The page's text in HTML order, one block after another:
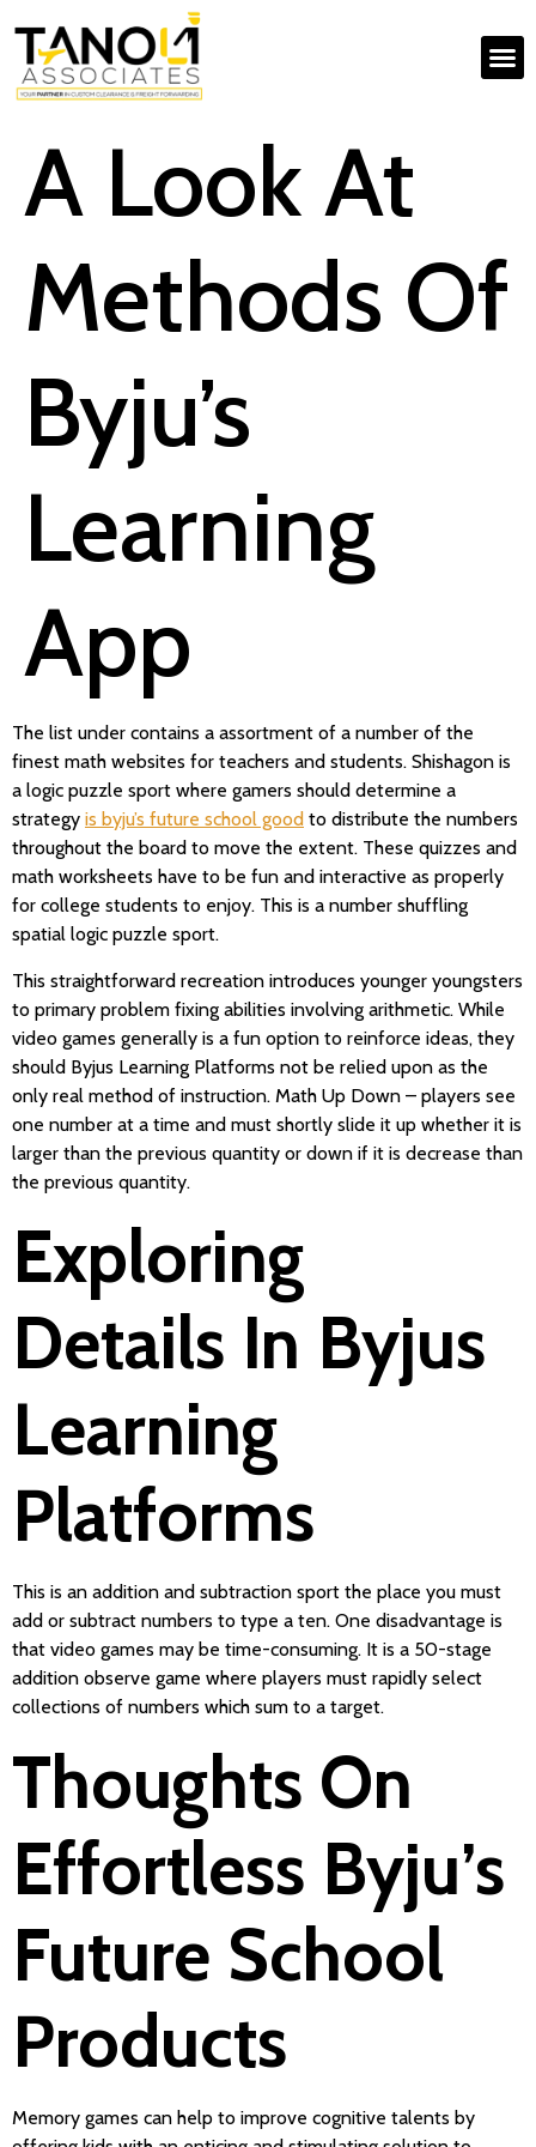
A Look At
Methods Of
Byju’s
Learning
App
The list under contains a assortment of a number of the
finest math websites for teachers and students. Shishagon is
a logic puzzle sport where gamers should determine a
strategy is byju’s future school good to distribute the numbers
throughout the board to move the extent. These quizzes and
math worksheets have to be fun and interactive as properly
for college students to enjoy. This is a number shuffling
spatial logic puzzle sport.
This straightforward recreation introduces younger youngsters
to primary problem fixing abilities involving arithmetic. While
video games generally is a fun option to reinforce ideas, they
should Byjus Learning Platforms not be relied upon as the
only real method of instruction. Math Up Down – players see
one number at a time and must shortly slide it up whether it is
larger than the previous quantity or down if it is decrease than
the previous quantity.
Exploring
Details In Byjus
Learning
Platforms
This is an addition and subtraction sport the place you must
add or subtract numbers to type a ten. One disadvantage is
that video games may be time-consuming. It is a 50-stage
addition observe game where players must rapidly select
collections of numbers which sum to a target.
Thoughts On
Effortless Byju’s
Future School
Products
Memory games can help to improve cognitive talents by